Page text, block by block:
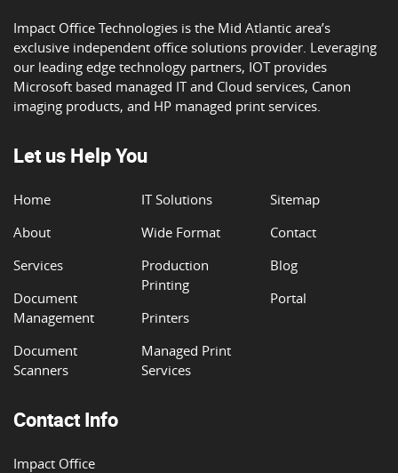
Impact Office Technologies is the Mid Atlantic area’s
exclusive independent office solutions provider. Leveraging
our leading edge technology partners, IOT provides
Microsoft based managed IT and Cloud services, Canon
imaging products, and HP managed print services.
Let us Help You
Home
About
Services
Document
Management
Document
Scanners
IT Solutions
Wide Format
Production
Printing
Printers
Managed Print
Services
Sitemap
Contact
Blog
Portal
Contact Info
Impact Office